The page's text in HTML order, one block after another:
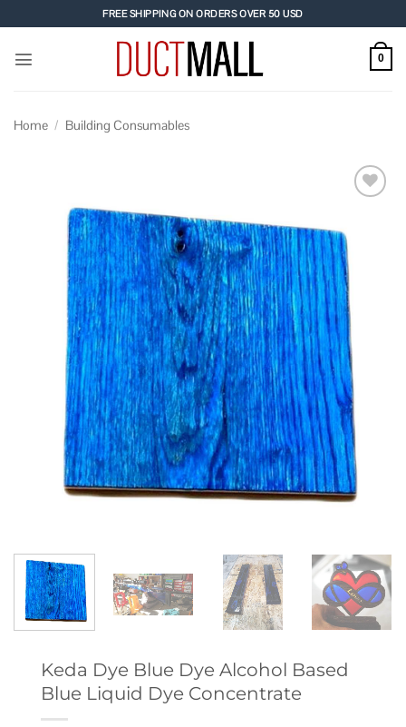
to
content
FREE SHIPPING ON ORDERS OVER 50 USD
0
Home / Building Consumables
Keda Dye Blue Dye Alcohol Based
Blue Liquid Dye Concentrate